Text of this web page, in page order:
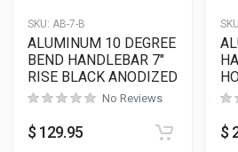
SKU: AB-7-B
ALUMINUM 10 DEGREE
BEND HANDLEBAR 7″
RISE BLACK ANODIZED
No Reviews
$ 129.95 $